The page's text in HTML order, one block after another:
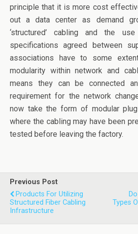
principle that it is more cost
out a data center as demand
‘structured’ cabling and the
specifications agreed between
associations have to some
modularity within network and
means they can be connected
requirement for the network
now take the form of modular
where the cabling may have been
tested before leaving the factory.
Previous Post
Products For Utilizing
Structured Fiber Cabling
Infrastructure
Types